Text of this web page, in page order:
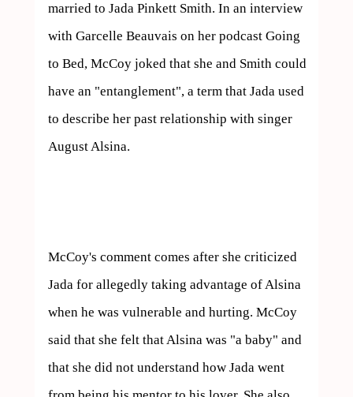
married to Jada Pinkett Smith. In an interview
with Garcelle Beauvais on her podcast Going
to Bed, McCoy joked that she and Smith could
have an "entanglement", a term that Jada used
to describe her past relationship with singer
August Alsina.
McCoy's comment comes after she criticized
Jada for allegedly taking advantage of Alsina
when he was vulnerable and hurting. McCoy
said that she felt that Alsina was "a baby" and
that she did not understand how Jada went